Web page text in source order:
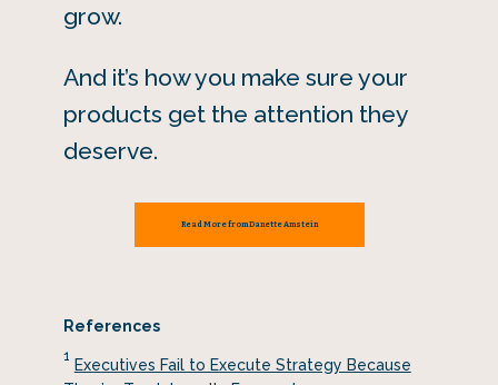
grow.
And it’s how you make sure your
products get the attention they
deserve.
Read More from Danette Amstein
References
1
Executives Fail to Execute Strategy Because